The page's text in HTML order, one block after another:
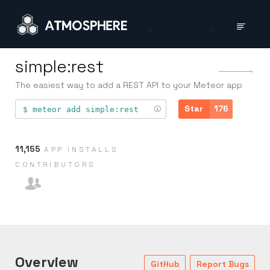
simple:rest
The easiest way to add a REST API to your Meteor app
meteor add simple:rest Star 176
APP INSTALLS
11,155
CONTRIB­UTORS
Overview Report Bugs
GitHub